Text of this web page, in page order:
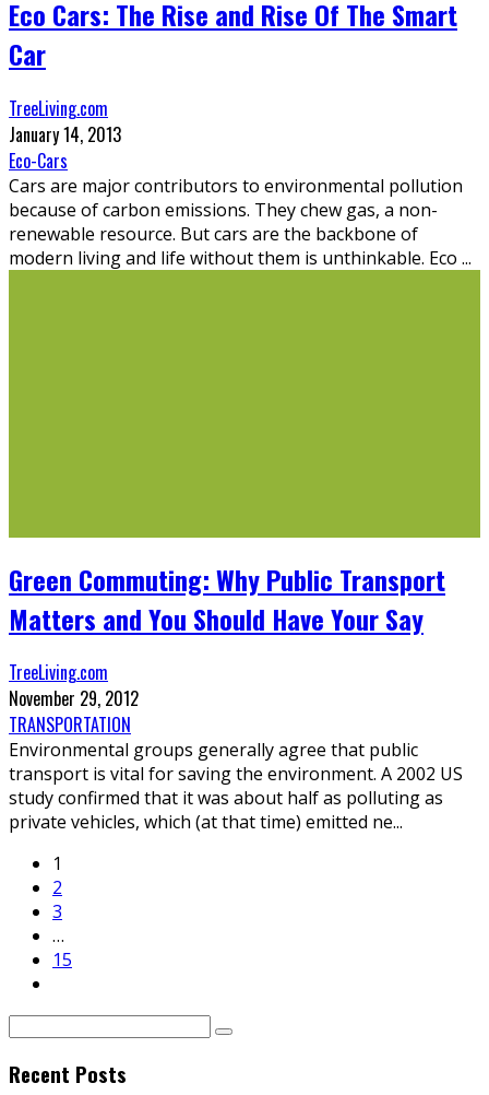
Eco Cars: The Rise and Rise Of The Smart
Car
TreeLiving.com
January 14, 2013
Eco-Cars
Cars are major contributors to environmental pollution
because of carbon emissions. They chew gas, a non-
renewable resource. But cars are the backbone of
modern living and life without them is unthinkable. Eco ...
Green Commuting: Why Public Transport
Matters and You Should Have Your Say
TreeLiving.com
November 29, 2012
TRANSPORTATION
Environmental groups generally agree that public
transport is vital for saving the environment. A 2002 US
study confirmed that it was about half as polluting as
private vehicles, which (at that time) emitted ne...
1
2
3
…
15
Recent Posts